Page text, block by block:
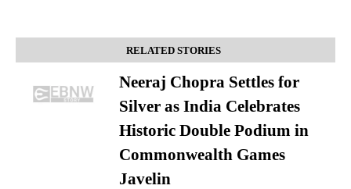
RELATED STORIES
Neeraj Chopra Settles for
Silver as India Celebrates
Historic Double Podium in
Commonwealth Games
Javelin